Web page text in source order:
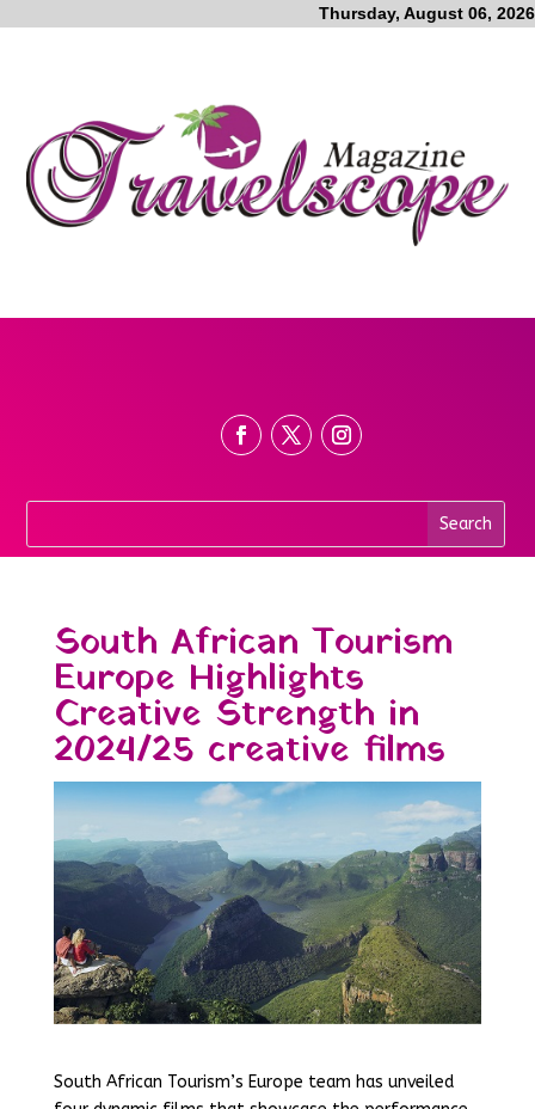
Thursday, August 06, 2026
South African Tourism
Europe Highlights
Creative Strength in
2024/25 creative films
South African Tourism’s Europe team has unveiled